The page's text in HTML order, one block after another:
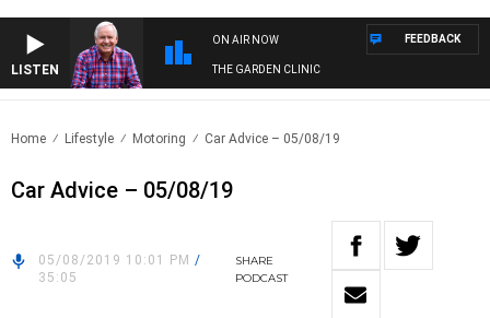
LISTEN
ON AIR NOW
THE GARDEN CLINIC
FEEDBACK
Home Lifestyle Motoring Car Advice – 05/08/19
Car Advice – 05/08/19
05/08/2019 10:01 PM /
35:05
SHARE
PODCAST